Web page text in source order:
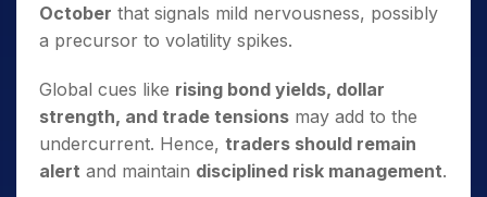
October that signals mild nervousness, possibly
a precursor to volatility spikes.
Global cues like rising bond yields, dollar
strength, and trade tensions may add to the
undercurrent. Hence, traders should remain
alert and maintain disciplined risk management.